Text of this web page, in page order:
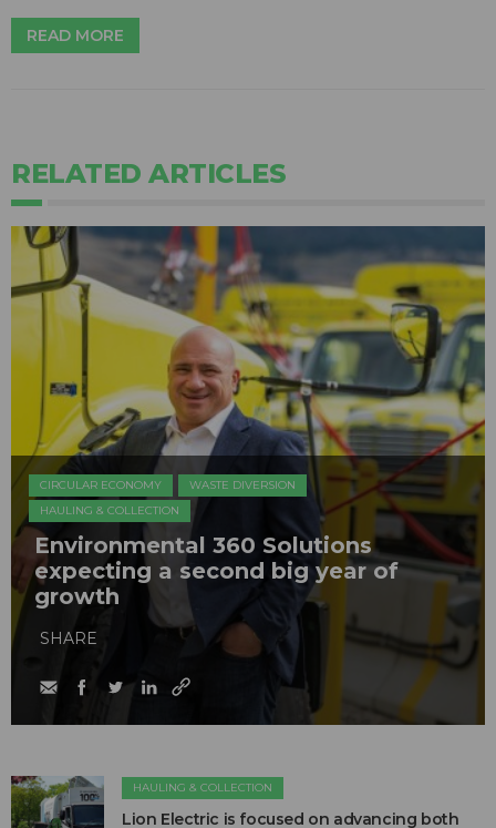
READ MORE
RELATED ARTICLES
CIRCULAR ECONOMY
WASTE DIVERSION
HAULING & COLLECTION
Environmental 360 Solutions
expecting a second big year of
growth
SHARE
HAULING & COLLECTION
Lion Electric is focused on advancing both